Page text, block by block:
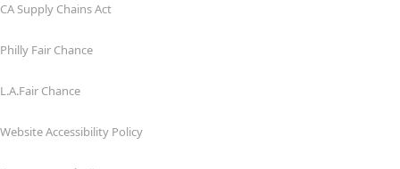
CA Supply Chains Act
Philly Fair Chance
L.A.Fair Chance
Website Accessibility Policy